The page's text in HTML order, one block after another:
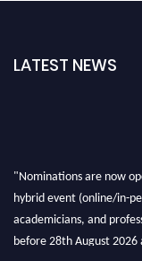
LATEST NEWS
"Nominations are now
hybrid event (online/in-
academicians, and
before 28th August 2026